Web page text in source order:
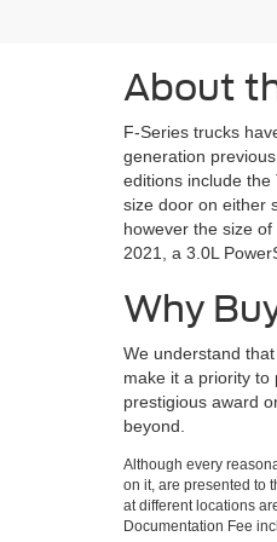
About
F-Series trucks
generation
editions include
size door on either
however the size
2021, a 3.0L
Why
We understand
make it a priority to
prestigious award
beyond.
Although every
on it, are presented to
at different locations
Documentation Fee